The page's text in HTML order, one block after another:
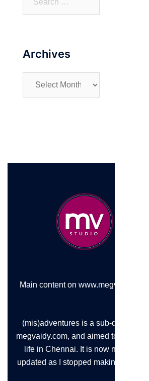
Archives
Main content on www.megvaidy.com
(mis)adventures is a sub-domain of
megvaidy.com, and aimed to chronicle
life in Chennai. It is now not being
updated as I stopped making the time!